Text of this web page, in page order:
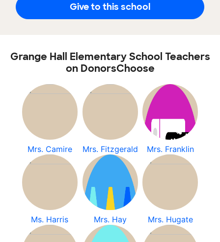
Give to this school
Grange Hall Elementary School Teachers
on DonorsChoose
Mrs. Camire Mrs. Fitzgerald Mrs. Franklin
Ms. Harris Mrs. Hay Mrs. Hugate